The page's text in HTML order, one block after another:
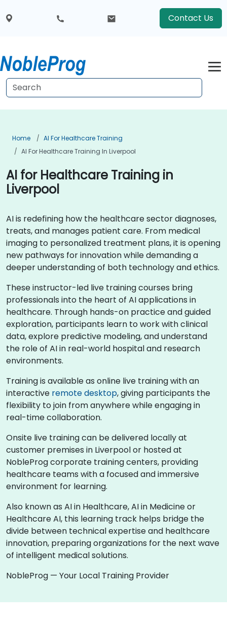
Contact Us
Home
AI For Healthcare Training
AI For Healthcare Training In Liverpool
AI for Healthcare Training in
Liverpool
AI is redefining how the healthcare sector diagnoses,
treats, and manages patient care. From medical
imaging to personalized treatment plans, it is opening
new pathways for innovation while demanding a
deeper understanding of both technology and ethics.
These instructor-led live training courses bring
professionals into the heart of AI applications in
healthcare. Through hands-on practice and guided
exploration, participants learn to work with clinical
data, explore predictive modeling, and understand
the role of AI in real-world hospital and research
environments.
Training is available as online live training with an
interactive remote desktop, giving participants the
flexibility to join from anywhere while engaging in
real-time collaboration.
Onsite live training can be delivered locally at
customer premises in Liverpool or hosted at
NobleProg corporate training centers, providing
healthcare teams with a focused and immersive
environment for learning.
Also known as AI in Healthcare, AI in Medicine or
Healthcare AI, this learning track helps bridge the
divide between technical expertise and healthcare
innovation, preparing organizations for the next wave
of intelligent medical solutions.
NobleProg — Your Local Training Provider